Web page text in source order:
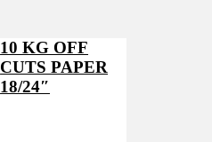
10 KG OFF
CUTS PAPER
18/24″